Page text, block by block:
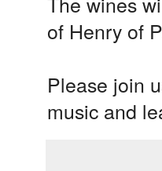
of Henry of
Please join
music and